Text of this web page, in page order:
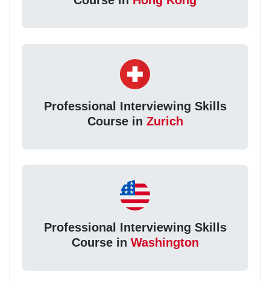
Professional Interviewing Skills
Course in Zurich
Professional Interviewing Skills
Course in Washington